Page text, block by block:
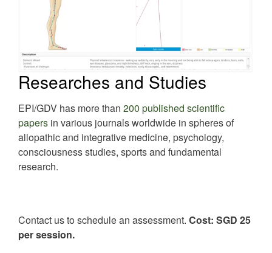
Researches and Studies
EPI/GDV has more than 200 published scientific
papers in various journals worldwide in spheres of
allopathic and integrative medicine, psychology,
consciousness studies, sports and fundamental
research.
Contact us to schedule an assessment. Cost: SGD 25
per session.